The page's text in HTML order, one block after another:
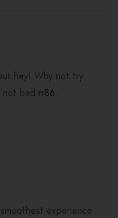
hey! Why not try
not bad rr86.
experience